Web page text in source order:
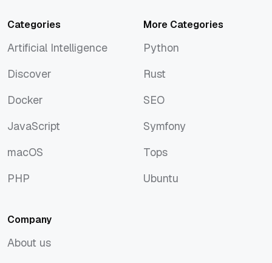
Categories
Artificial Intelligence
Discover
Docker
JavaScript
macOS
PHP
More Categories
Python
Rust
SEO
Symfony
Tops
Ubuntu
Company
About us